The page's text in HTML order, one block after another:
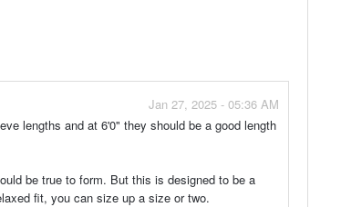
Jan 27, 2025 - 05:36 AM
lengths and at 6'0" they should be a good length
be true to form. But this is designed to be a
fit, you can size up a size or two.